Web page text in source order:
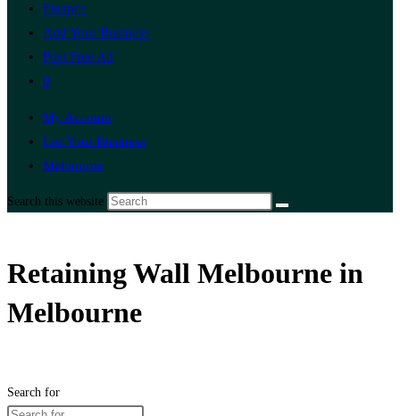
Finance
Add Your Business
Post Free Ad
0
My Account
List Your Business
Melbourne
Search this website
Retaining Wall Melbourne in
Melbourne
Search for